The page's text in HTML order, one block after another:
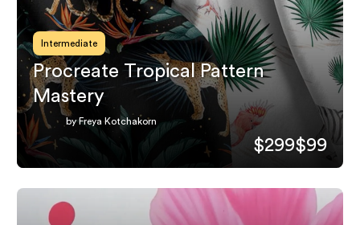
Intermediate
Procreate Tropical Pattern
Mastery
by Freya Kotchakorn
$299$99